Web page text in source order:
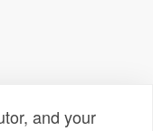
and your